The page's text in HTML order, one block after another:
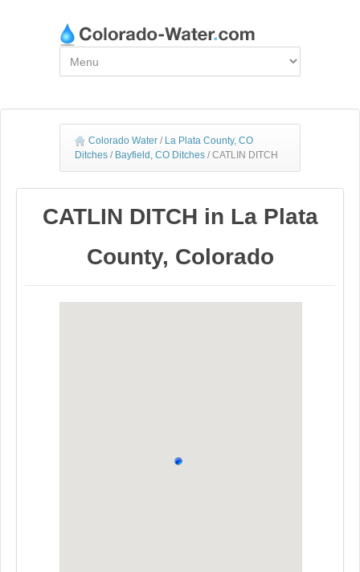
Colorado Water / La Plata County, CO
Ditches / Bayfield, CO Ditches / CATLIN DITCH
CATLIN DITCH in La Plata
County, Colorado